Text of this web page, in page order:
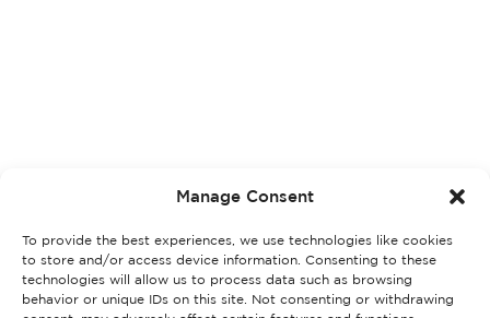
Manage Consent
To provide the best experiences, we use technologies like cookies
to store and/or access device information. Consenting to these
technologies will allow us to process data such as browsing
behavior or unique IDs on this site. Not consenting or withdrawing